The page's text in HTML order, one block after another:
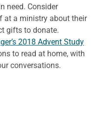
need. Consider
at a ministry about their
gifts to donate.
2018 Advent Study
to read at home, with
conversations.